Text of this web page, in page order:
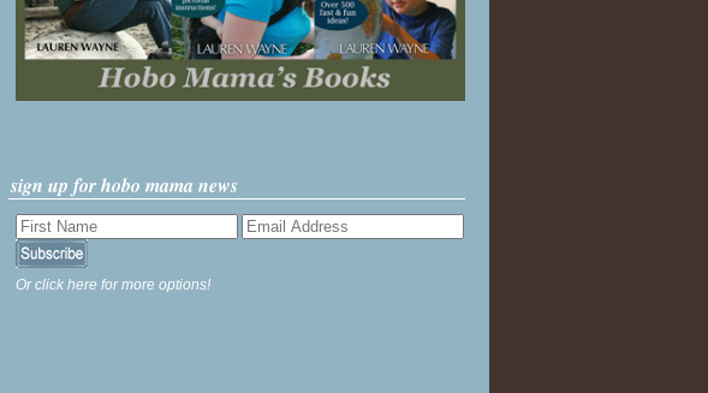
sign up for hobo mama news
Or click here for more options!